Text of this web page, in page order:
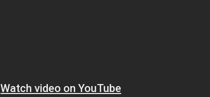
Watch video on YouTube